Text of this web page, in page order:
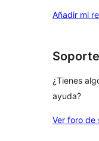
reviews
star
Añadir mi
Soporte
¿Tienes
ayuda?
Ver foro de